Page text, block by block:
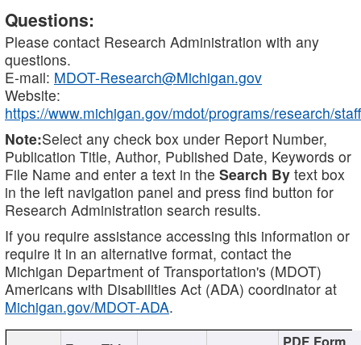
Questions:
Please contact Research Administration with any
questions.
E-mail: MDOT-Research@Michigan.gov
Website:
https://www.michigan.gov/mdot/programs/research/staff
Note:Select any check box under Report Number,
Publication Title, Author, Published Date, Keywords or
File Name and enter a text in the Search By text box
in the left navigation panel and press find button for
Research Administration search results.
If you require assistance accessing this information or
require it in an alternative format, contact the
Michigan Department of Transportation's (MDOT)
Americans with Disabilities Act (ADA) coordinator at
Michigan.gov/MDOT-ADA.